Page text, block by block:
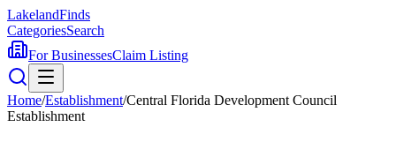
LakelandFinds
CategoriesSearch
For BusinessesClaim Listing
Home/Establishment/Central Florida Development Council
Establishment